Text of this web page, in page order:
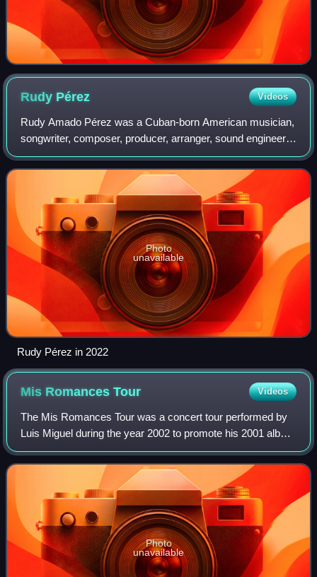
Rudy Pérez Videos
Rudy Amado Pérez was a Cuban-born American musician,
songwriter, composer, producer, arranger, sound engineer,
musical director and singer, as well as entertainment
entrepreneur, and philanthropist. H
Photo
unavailable
Rudy Pérez in 2022
Mis RomancesTour Videos
The Mis Romances Tour was a concert tour performed by
Luis Miguel during the year 2002 to promote his 2001 album
Mis Romances. The tour consisted in 63 concerts and ran
through US, Mexico, Argentina,
Photo
unavailable